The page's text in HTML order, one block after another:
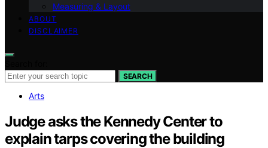
Measuring & Layout
ABOUT
DISCLAIMER
SEARCH
Arts
Judge asks the Kennedy Center to
explain tarps covering the building